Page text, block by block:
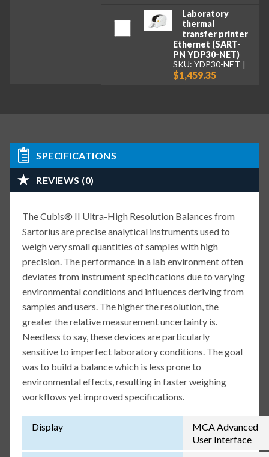
Laboratory
thermal
transfer printer
Ethernet (SART-
PN YDP30-NET)
SKU: YDP30-NET
$1,459.35
SPECIFICATIONS
REVIEWS (0)
The Cubis® II Ultra-High Resolution Balances from
Sartorius are precise analytical instruments used to
weigh very small quantities of samples with high
precision. The performance in a lab environment often
deviates from instrument specifications due to varying
environmental conditions and influences deriving from
samples and users. The higher the resolution, the
greater the relative measurement uncertainty is.
Needless to say, these devices are particularly
sensitive to imperfect laboratory conditions. The goal
was to build a balance which is less prone to
environmental effects, resulting in faster weighing
workflows yet improved specifications.
Display
MCA Advanced
User Interface